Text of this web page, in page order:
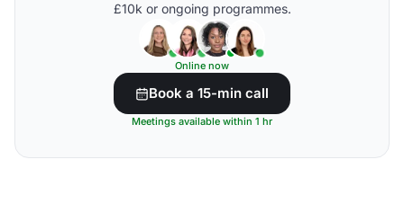
£10k or ongoing programmes.
Online now
Book a 15-min call
Meetings available within 1 hr